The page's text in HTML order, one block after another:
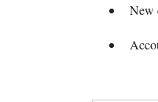
New